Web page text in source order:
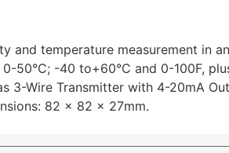
and temperature measurement in
50°C; -40 to+60°C and 0-100F,
3-Wire Transmitter with 4-20mA
82 x 82 x 27mm.